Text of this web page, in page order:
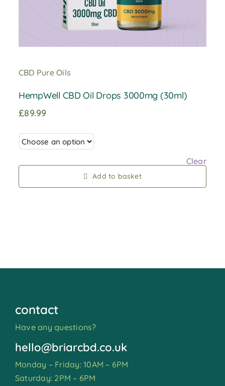
CBD Pure Oils
HempWell CBD Oil Drops 3000mg (30ml)
£89.99
Clear
Add to basket
contact
Have any questions?
hello@briarcbd.co.uk
Monday – Friday: 10AM – 6PM
Saturday: 2PM – 6PM